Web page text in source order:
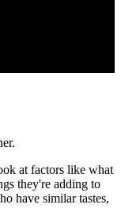
at factors like what
they're adding to
have similar tastes,